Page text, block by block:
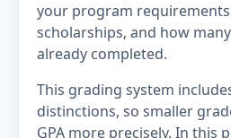
your program
scholarships, and how
already completed.
This grading system
distinctions, so smaller
GPA more precisely. In this